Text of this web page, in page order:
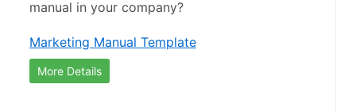
manual in your company?
Marketing Manual Template
More Details